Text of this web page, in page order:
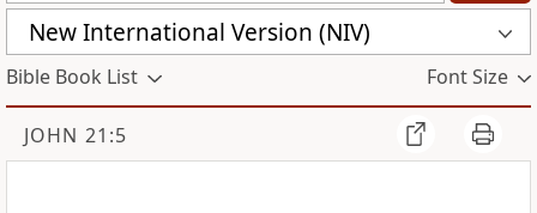
New International Version (NIV)
Bible Book List Font Size
JOHN 21:5